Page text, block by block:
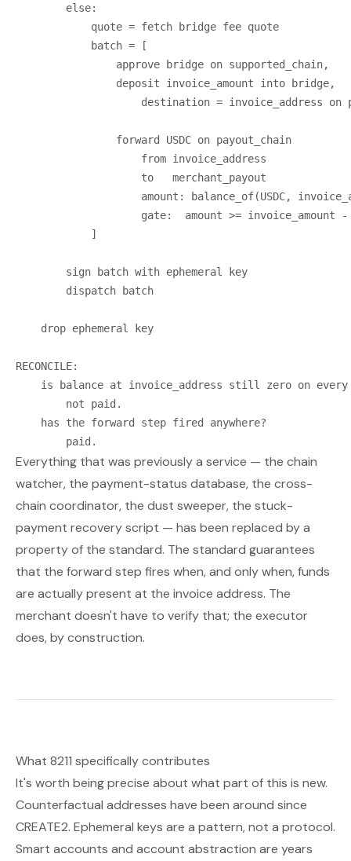
        else:
            quote = fetch bridge fee quote
            batch = [
                approve bridge on supported_chain,
                deposit invoice_amount into bridge,
destination = invoice_address on
                forward USDC on payout_chain
                    from invoice_address
                    to   merchant_payout
amount: balance_of(USDC,
gate:  amount >= invoice_amount
            ]
        sign batch with ephemeral key
        dispatch batch
    drop ephemeral key
RECONCILE:
is balance at invoice_address still zero on every
        not paid.
    has the forward step fired anywhere?
Everything that was previously a service — the chain
watcher, the payment-status database, the cross-
chain coordinator, the dust sweeper, the stuck-
payment recovery script — has been replaced by a
property of the standard. The standard guarantees
that the forward step fires when, and only when, funds
are actually present at the invoice address. The
merchant doesn't have to verify that; the executor
does, by construction.
What 8211 specifically contributes
It's worth being precise about what part of this is new.
Counterfactual addresses have been around since
CREATE2. Ephemeral keys are a pattern, not a protocol.
Smart accounts and account abstraction are years